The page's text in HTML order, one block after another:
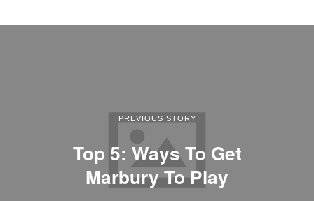
PREVIOUS STORY
Top 5: Ways To Get
Marbury To Play